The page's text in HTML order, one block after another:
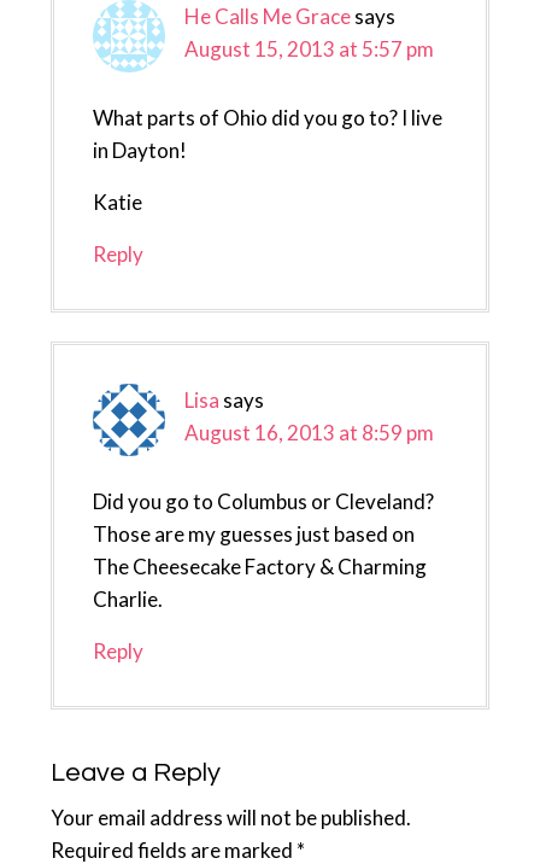
He Calls Me Gracesays
August 15, 2013 at 5:57 pm
What parts of Ohio did you go to? I live
in Dayton!
Katie
Reply
Lisa says
August 16, 2013 at 8:59 pm
Did you go to Columbus or Cleveland?
Those are my guesses just based on
The Cheesecake Factory & Charming
Charlie.
Reply
Leave a Reply
Your email address will not be published.
Required fields are marked *